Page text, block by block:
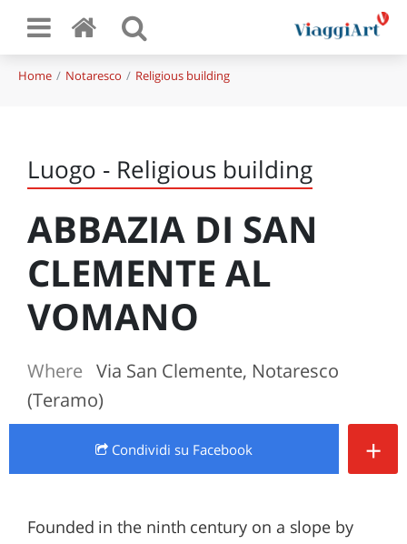
Home Notaresco Religious building
Luogo - Religious building
ABBAZIA DI SAN
CLEMENTE AL
VOMANO
Where Via San Clemente, Notaresco
(Teramo)
Condividi su Facebook +
Founded in the ninth century on a slope by